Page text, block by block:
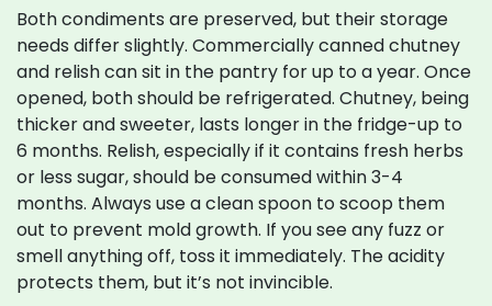
Both condiments are preserved, but their storage
needs differ slightly. Commercially canned chutney
and relish can sit in the pantry for up to a year. Once
opened, both should be refrigerated. Chutney, being
thicker and sweeter, lasts longer in the fridge-up to
6 months. Relish, especially if it contains fresh herbs
or less sugar, should be consumed within 3-4
months. Always use a clean spoon to scoop them
out to prevent mold growth. If you see any fuzz or
smell anything off, toss it immediately. The acidity
protects them, but it’s not invincible.